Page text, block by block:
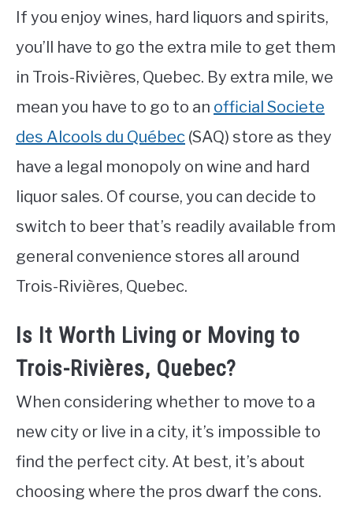
If you enjoy wines, hard liquors and spirits,
you’ll have to go the extra mile to get them
in Trois-Rivières, Quebec. By extra mile, we
mean you have to go to an official Societe
des Alcools du Québec (SAQ) store as they
have a legal monopoly on wine and hard
liquor sales. Of course, you can decide to
switch to beer that’s readily available from
general convenience stores all around
Trois-Rivières, Quebec.
Is It Worth Living or Moving to
Trois-Rivières, Quebec?
When considering whether to move to a
new city or live in a city, it’s impossible to
find the perfect city. At best, it’s about
choosing where the pros dwarf the cons.